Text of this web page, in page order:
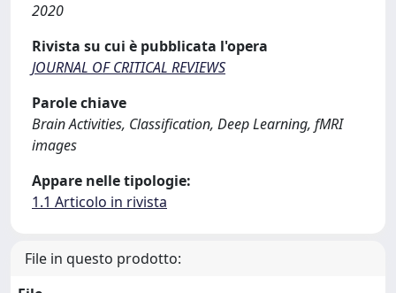
2020
Rivista su cui è pubblicata l'opera
JOURNAL OF CRITICAL REVIEWS
Parole chiave
Brain Activities, Classification, Deep Learning, fMRI
images
Appare nelle tipologie:
1.1 Articolo in rivista
File in questo prodotto: